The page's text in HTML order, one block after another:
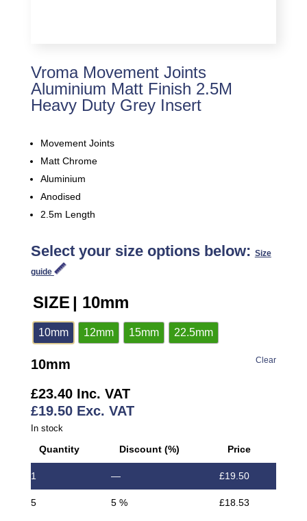
Vroma Movement Joints
Aluminium Matt Finish 2.5M
Heavy Duty Grey Insert
Movement Joints
Matt Chrome
Aluminium
Anodised
2.5m Length
Select your size options below: Size
guide
SIZE | 10mm
10mm 12mm 15mm 22.5mm
Clear
10mm
£23.40Inc. VAT
£19.50Exc. VAT
In stock
Quantity Discount (%) Price
1 — £19.50
5 5 % £18.53